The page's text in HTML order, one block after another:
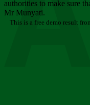
authorities to make sure
Mr Munyati.
This is a free demo result